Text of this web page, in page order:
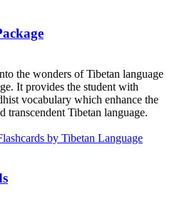
the wonders of Tibetan language
It provides the student with
vocabulary which enhance the
transcendent Tibetan language.